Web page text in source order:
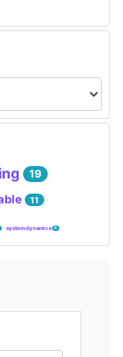
19
11
system dynamics 4